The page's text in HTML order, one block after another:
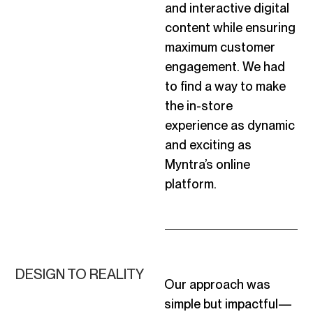
and interactive digital
content while ensuring
maximum customer
engagement. We had
to find a way to make
the in-store
experience as dynamic
and exciting as
Myntra’s online
platform.
DESIGN TO REALITY
Our approach was
simple but impactful—